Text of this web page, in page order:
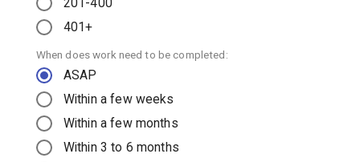
401+
When does work need to be completed:
ASAP
Within a few weeks
Within a few months
Within 3 to 6 months